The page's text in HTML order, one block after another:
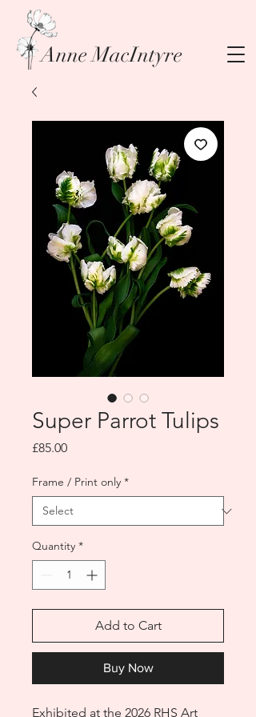
Anne MacIntyre
Super Parrot Tulips
£85.00Price
Frame / Print only *
Quantity *
Add to Cart
Buy Now
Exhibited at the 2026 RHS Art